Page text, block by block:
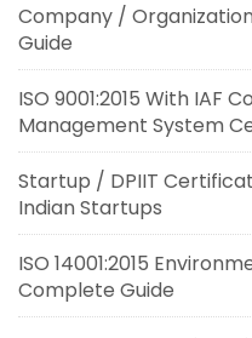
Company /
Guide
ISO 9001:2015 With IAF
Management System
Startup / DPIIT
Indian Startups
ISO 14001:2015
Complete Guide